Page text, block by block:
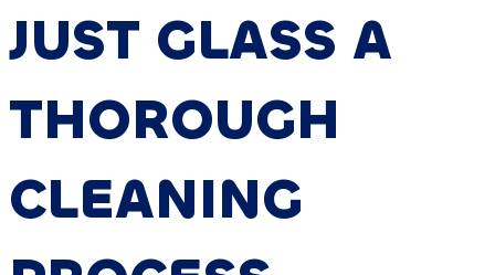
JUST GLASS A
THOROUGH
CLEANING